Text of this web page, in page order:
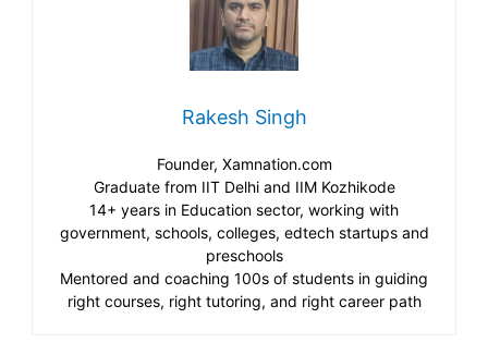
Rakesh Singh
Founder, Xamnation.com
Graduate from IIT Delhi and IIM Kozhikode
14+ years in Education sector, working with
government, schools, colleges, edtech startups and
preschools
Mentored and coaching 100s of students in guiding
right courses, right tutoring, and right career path